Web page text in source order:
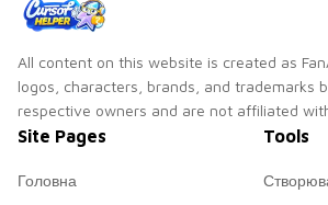
All content on this website is created as
logos, characters, brands, and trademarks
respective owners and are not affiliated
Site Pages
Головна
Tools